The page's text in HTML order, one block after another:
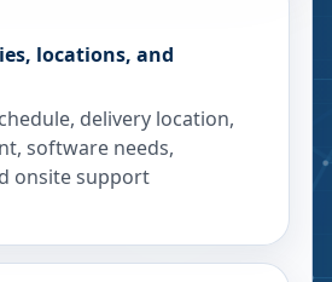
locations, and
delivery location,
software needs,
onsite support